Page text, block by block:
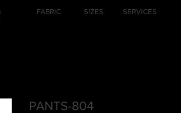
SERVICES
FABRIC SIZES
PANTS-804